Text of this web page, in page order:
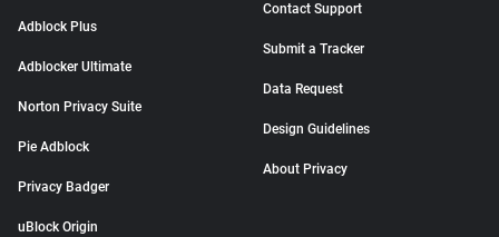
Adblock Plus
Adblocker Ultimate
Norton Privacy Suite
Pie Adblock
Privacy Badger
uBlock Origin
Contact Support
Submit a Tracker
Data Request
Design Guidelines
About Privacy